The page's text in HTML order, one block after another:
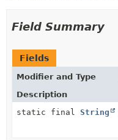
Field Summary
Fields
Modifier and Type
Description
static final String